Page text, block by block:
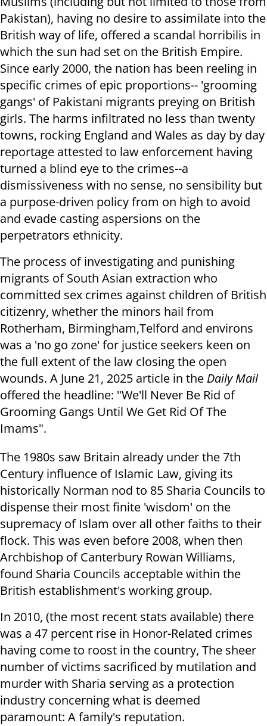
Pakistan), having no desire to assimilate into the
British way of life, offered a scandal horribilis in
which the sun had set on the British Empire.
Since early 2000, the nation has been reeling in
specific crimes of epic proportions-- 'grooming
gangs' of Pakistani migrants preying on British
girls. The harms infiltrated no less than twenty
towns, rocking England and Wales as day by day
reportage attested to law enforcement having
turned a blind eye to the crimes--a
dismissiveness with no sense, no sensibility but
a purpose-driven policy from on high to avoid
and evade casting aspersions on the
perpetrators ethnicity.
The process of investigating and punishing
migrants of South Asian extraction who
committed sex crimes against children of British
citizenry, whether the minors hail from
Rotherham, Birmingham,Telford and environs
was a 'no go zone' for justice seekers keen on
the full extent of the law closing the open
wounds. A June 21, 2025 article in the Daily Mail
offered the headline: "We'll Never Be Rid of
Grooming Gangs Until We Get Rid Of The
Imams".
The 1980s saw Britain already under the 7th
Century influence of Islamic Law, giving its
historically Norman nod to 85 Sharia Councils to
dispense their most finite 'wisdom' on the
supremacy of Islam over all other faiths to their
flock. This was even before 2008, when then
Archbishop of Canterbury Rowan Williams,
found Sharia Councils acceptable within the
British establishment's working group.
In 2010, (the most recent stats available) there
was a 47 percent rise in Honor-Related crimes
having come to roost in the country, The sheer
number of victims sacrificed by mutilation and
murder with Sharia serving as a protection
industry concerning what is deemed
paramount: A family's reputation.